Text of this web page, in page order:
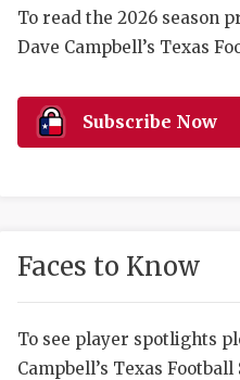
To read the 2026 season
Dave Campbell’s Texas
Subscribe Now
Faces to Know
To see player spotlights
Campbell’s Texas